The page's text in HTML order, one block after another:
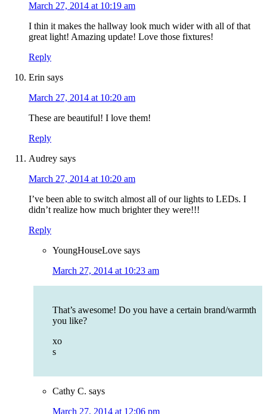
March 27, 2014 at 10:19 am
I thin it makes the hallway look much wider with all of that
great light! Amazing update! Love those fixtures!
Reply
Erin says
March 27, 2014 at 10:20 am
These are beautiful! I love them!
Reply
Audrey says
March 27, 2014 at 10:20 am
I’ve been able to switch almost all of our lights to LEDs. I
didn’t realize how much brighter they were!!!
Reply
YoungHouseLove says
March 27, 2014 at 10:23 am
That’s awesome! Do you have a certain brand/warmth
you like?
xo
s
Cathy C. says
March 27, 2014 at 12:06 pm